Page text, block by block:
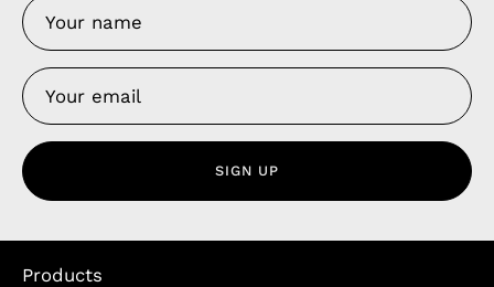
SIGN UP
Products